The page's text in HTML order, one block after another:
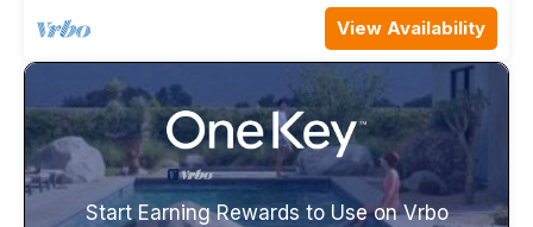
View Availability
Start Earning Rewards to Use on Vrbo